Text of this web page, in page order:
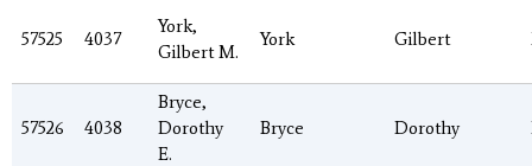
57525 4037
York,
Gilbert M.
York Gilbert
57526 4038
Bryce,
Dorothy
E.
Bryce Dorothy